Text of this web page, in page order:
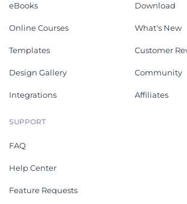
eBooks
Online Courses
Templates
Design Gallery
Integrations
Download
What's New
Customer
Community
Affiliates
SUPPORT
FAQ
Help Center
Feature Requests